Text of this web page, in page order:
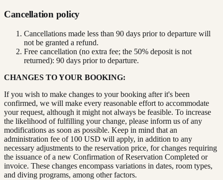
Cancellation policy
Cancellations made less than 90 days prior to departure will
not be granted a refund.
Free cancellation (no extra fee; the 50% deposit is not
returned): 90 days prior to departure.
CHANGES TO YOUR BOOKING:
If you wish to make changes to your booking after it's been
confirmed, we will make every reasonable effort to accommodate
your request, although it might not always be feasible. To increase
the likelihood of fulfilling your change, please inform us of any
modifications as soon as possible. Keep in mind that an
administration fee of 100 USD will apply, in addition to any
necessary adjustments to the reservation price, for changes requiring
the issuance of a new Confirmation of Reservation Completed or
invoice. These changes encompass variations in dates, room types,
and diving programs, among other factors.